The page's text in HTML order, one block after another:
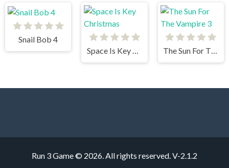
Snail Bob 4
Space Is Key Christmas
The Sun For The Vampire 3
Run 3 Game © 2026. All rights reserved.V-2.1.2